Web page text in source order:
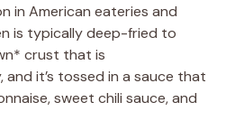
i
d
in American eateries and
is typically deep-fried to
crust that is
it’s tossed in a sauce that
sweet chili sauce, and